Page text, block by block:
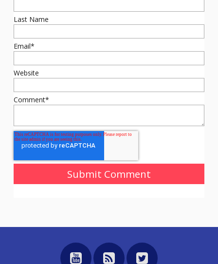
Last Name
Email*
Website
Comment*